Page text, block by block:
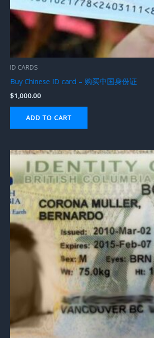
ID CARDS
Buy Chinese ID card – 购买中国身份证
$1,000.00
ADD TO CART